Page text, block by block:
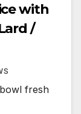
with
/
fresh